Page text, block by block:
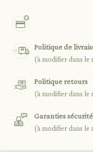
Politique de
(à modifier dans le
Politique retours
(à modifier dans le
Garanties sécurité
(à modifier dans le